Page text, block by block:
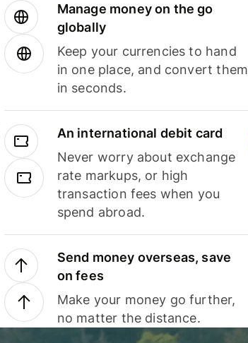
Manage money on the go
globally
Keep your currencies to hand
in one place, and convert them
in seconds.
An international debit card
Never worry about exchange
rate markups, or high
transaction fees when you
spend abroad.
Send money overseas, save
on fees
Make your money go further,
no matter the distance.